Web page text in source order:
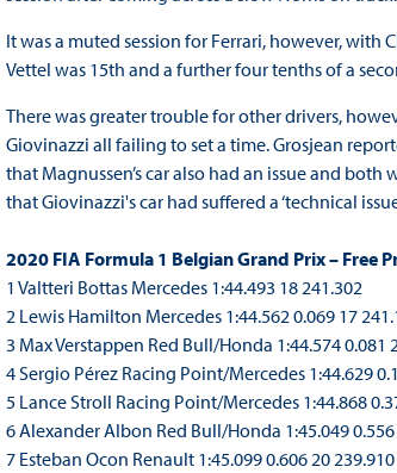
It was a muted session for Ferrari, however, with
Vettel was 15th and a further four tenths of a
There was greater trouble for other drivers,
Giovinazzi all failing to set a time. Grosjean
that Magnussen’s car also had an issue and
that Giovinazzi's car had suffered a ‘technical
2020 FIA Formula 1 Belgian Grand Prix – Free
1 Valtteri Bottas Mercedes 1:44.493 18 241.302
2 Lewis Hamilton Mercedes 1:44.562 0.069 17
3 Max Verstappen Red Bull/Honda 1:44.574 0.081
4 Sergio Pérez Racing Point/Mercedes 1:44.629
5 Lance Stroll Racing Point/Mercedes 1:44.868
6 Alexander Albon Red Bull/Honda 1:45.049 0.556
7 Esteban Ocon Renault 1:45.099 0.606 20 239.910